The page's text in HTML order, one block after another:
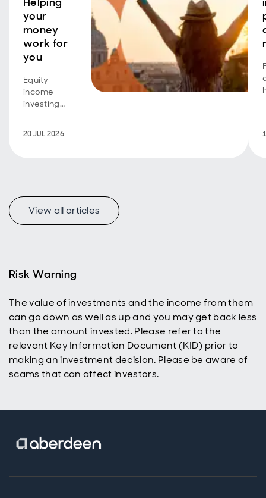
your
money
work for
you
Equity
income
investing
seeking an
with a longer
time horizon
can also
reinvestment
to help grow
SIPP and
build wealth
over time.
20 JUL 2026
View all articles
Risk Warning
The value of investments and the income from them
can go down as well as up and you may get back less
than the amount invested. Please refer to the
relevant Key Information Document (KID) prior to
making an investment decision. Please be aware of
scams that can affect investors.